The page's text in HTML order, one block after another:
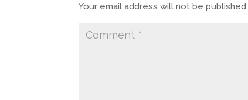
Your email address will not be published.